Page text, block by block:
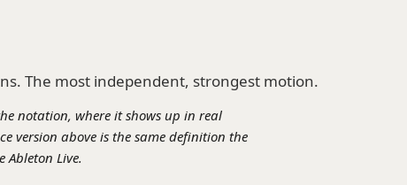
The most independent, strongest motion.
notation, where it shows up in real
version above is the same definition the
Ableton Live.